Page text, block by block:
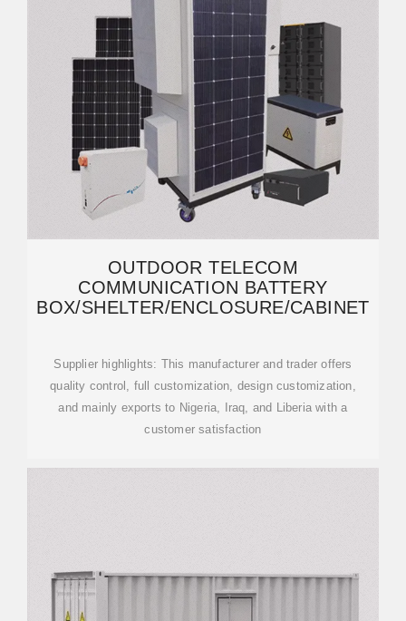
OUTDOOR TELECOM
COMMUNICATION BATTERY
BOX/SHELTER/ENCLOSURE/CABINET
Supplier highlights: This manufacturer and trader offers
quality control, full customization, design customization,
and mainly exports to Nigeria, Iraq, and Liberia with a
customer satisfaction